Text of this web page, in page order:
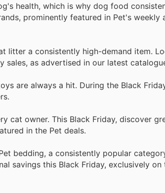
health, which is why dog food
prominently featured in Pet's weekly
litter a consistently high-demand item.
as advertised in our latest
are always a hit. During the Black
cat owner. This Black Friday, discover
in the Pet deals.
bedding, a consistently popular
savings this Black Friday, exclusively on